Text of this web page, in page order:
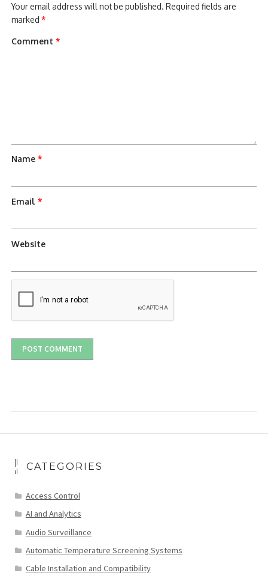
Your email address will not be published. Required fields are
marked*
Comment*
Name*
Email*
Website
CATEGORIES
Access Control
AI and Analytics
Audio Surveillance
Automatic Temperature Screening Systems
Cable Installation and Compatibility